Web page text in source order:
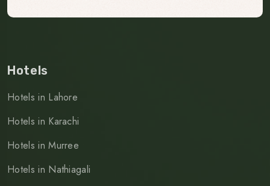
Hotels
Hotels in Lahore
Hotels in Karachi
Hotels in Murree
Hotels in Nathiagali